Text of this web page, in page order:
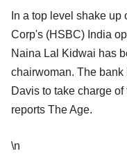
In a top level shake
Corp's (HSBC) India
Naina Lal Kidwai has
chairwoman. The
Davis to take charge
reports The Age.
\n